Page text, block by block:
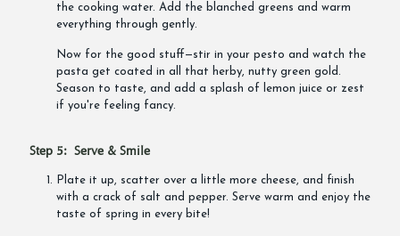
the cooking water. Add the blanched greens and warm
everything through gently.
Now for the good stuff—stir in your pesto and watch the
pasta get coated in all that herby, nutty green gold.
Season to taste, and add a splash of lemon juice or zest
if you're feeling fancy.
Step 5: Serve & Smile
Plate it up, scatter over a little more cheese, and finish
with a crack of salt and pepper. Serve warm and enjoy the
taste of spring in every bite!